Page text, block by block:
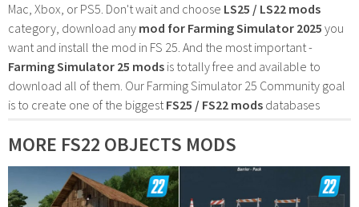
Mac, Xbox, or PS5. Don't wait and choose LS25 / LS22 mods
category, download any mod for Farming Simulator 2025 you
want and install the mod in FS 25. And the most important -
Farming Simulator 25 mods is totally free and available to
download all of them. Our Farming Simulator 25 Community goal
is to create one of the biggestFS25 / FS22 mods databases
MORE FS22 OBJECTS MODS